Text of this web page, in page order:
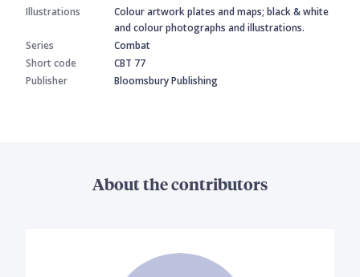
Illustrations
Colour artwork plates and maps; black & white
and colour photographs and illustrations.
Series
Combat
Short code
CBT 77
Publisher
Bloomsbury Publishing
About the contributors